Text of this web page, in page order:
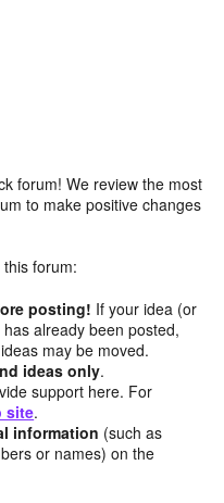
forum! We review the most
to make positive changes
forum:
posting! If your idea (or
already been posted,
may be moved.
ideas only.
support here. For
site.
information (such as
or names) on the